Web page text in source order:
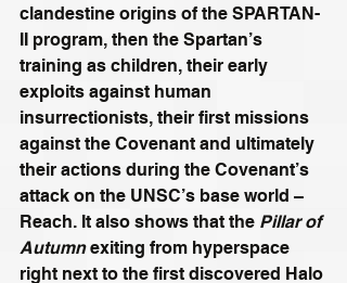
clandestine origins of the SPARTAN-
II program, then the Spartan’s
training as children, their early
exploits against human
insurrectionists, their first missions
against the Covenant and ultimately
their actions during the Covenant’s
attack on the UNSC’s base world –
Reach. It also shows that the Pillar of
Autumn exiting from hyperspace
right next to the first discovered Halo